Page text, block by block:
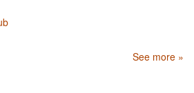
See more »